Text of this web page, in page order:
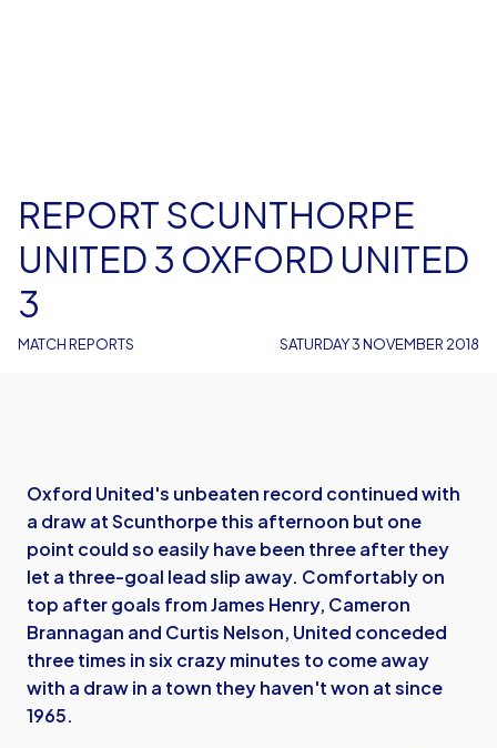
MATCH REPORTS
REPORT SCUNTHORPE
UNITED 3 OXFORD UNITED
3
SATURDAY 3 NOVEMBER 2018
Oxford United's unbeaten record continued with
a draw at Scunthorpe this afternoon but one
point could so easily have been three after they
let a three-goal lead slip away. Comfortably on
top after goals from James Henry, Cameron
Brannagan and Curtis Nelson, United conceded
three times in six crazy minutes to come away
with a draw in a town they haven't won at since
1965.